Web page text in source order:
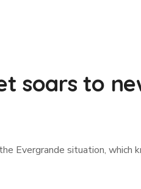
soars to
Evergrande situation, which